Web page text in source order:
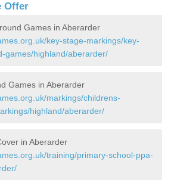
Offer
Games in Aberarder
key-stage-markings/key-
games/highland/aberarder/
Games in Aberarder
markings/childrens-
highland/aberarder/
in Aberarder
training/primary-school-ppa-